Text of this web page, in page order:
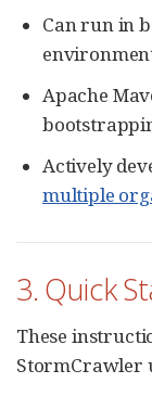
Can run in
Apache
Actively
multiple
3. Quick
These
StormCrawler